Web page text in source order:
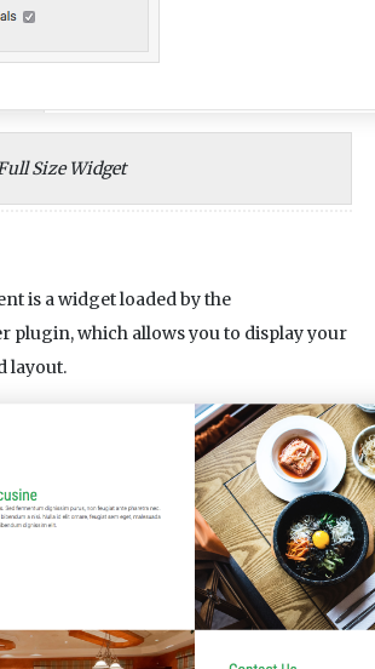
Size Widget
is a widget loaded by the
plugin, which allows you to display your
layout.